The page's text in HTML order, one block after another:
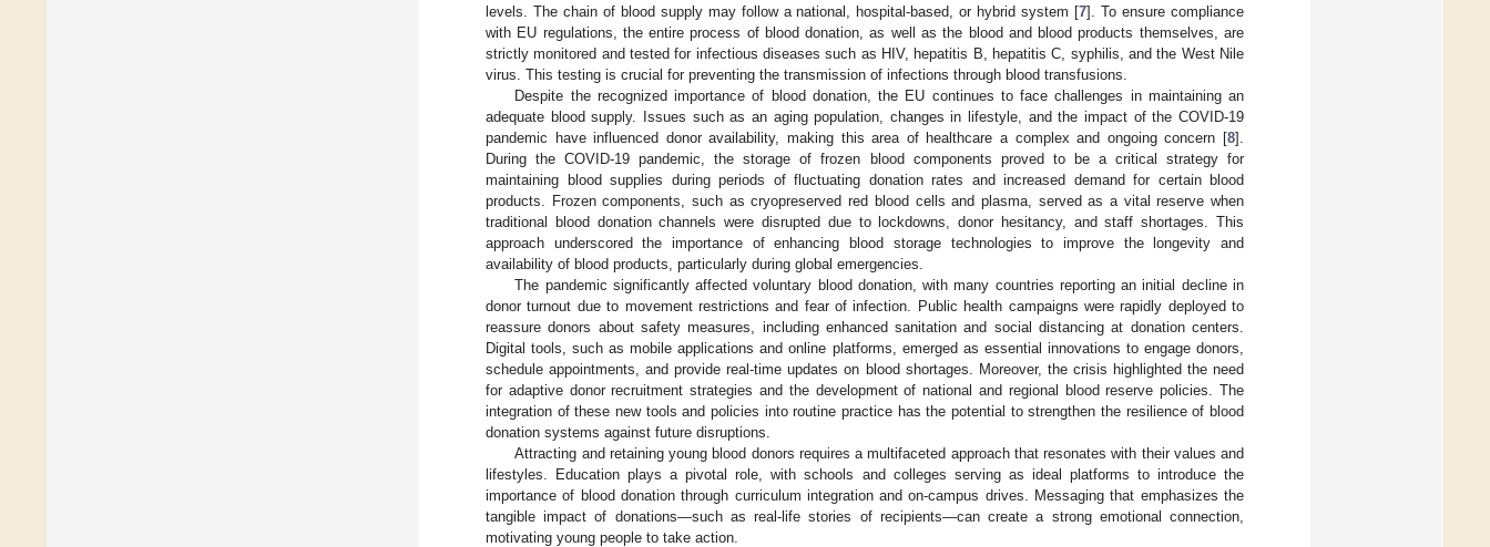
levels. The chain of blood supply may follow a national, hospital-based, or hybrid system [7]. To ensure compliance
with EU regulations, the entire process of blood donation, as well as the blood and blood products themselves, are
strictly monitored and tested for infectious diseases such as HIV, hepatitis B, hepatitis C, syphilis, and the West Nile
virus. This testing is crucial for preventing the transmission of infections through blood transfusions.
Despite the recognized importance of blood donation, the EU continues to face challenges in maintaining an
adequate blood supply. Issues such as an aging population, changes in lifestyle, and the impact of the COVID-19
pandemic have influenced donor availability, making this area of healthcare a complex and ongoing concern [8].
During the COVID-19 pandemic, the storage of frozen blood components proved to be a critical strategy for
maintaining blood supplies during periods of fluctuating donation rates and increased demand for certain blood
products. Frozen components, such as cryopreserved red blood cells and plasma, served as a vital reserve when
traditional blood donation channels were disrupted due to lockdowns, donor hesitancy, and staff shortages. This
approach underscored the importance of enhancing blood storage technologies to improve the longevity and
availability of blood products, particularly during global emergencies.
The pandemic significantly affected voluntary blood donation, with many countries reporting an initial decline in
donor turnout due to movement restrictions and fear of infection. Public health campaigns were rapidly deployed to
reassure donors about safety measures, including enhanced sanitation and social distancing at donation centers.
Digital tools, such as mobile applications and online platforms, emerged as essential innovations to engage donors,
schedule appointments, and provide real-time updates on blood shortages. Moreover, the crisis highlighted the need
for adaptive donor recruitment strategies and the development of national and regional blood reserve policies. The
integration of these new tools and policies into routine practice has the potential to strengthen the resilience of blood
donation systems against future disruptions.
Attracting and retaining young blood donors requires a multifaceted approach that resonates with their values and
lifestyles. Education plays a pivotal role, with schools and colleges serving as ideal platforms to introduce the
importance of blood donation through curriculum integration and on-campus drives. Messaging that emphasizes the
tangible impact of donations—such as real-life stories of recipients—can create a strong emotional connection,
motivating young people to take action.